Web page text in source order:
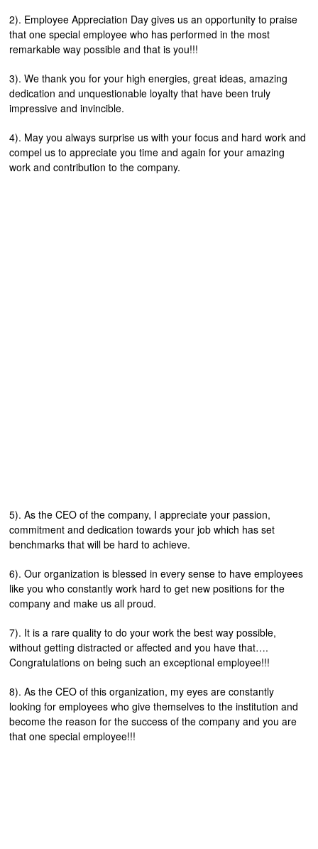
2). Employee Appreciation Day gives us an opportunity to praise
that one special employee who has performed in the most
remarkable way possible and that is you!!!
3). We thank you for your high energies, great ideas, amazing
dedication and unquestionable loyalty that have been truly
impressive and invincible.
4). May you always surprise us with your focus and hard work and
compel us to appreciate you time and again for your amazing
work and contribution to the company.
5). As the CEO of the company, I appreciate your passion,
commitment and dedication towards your job which has set
benchmarks that will be hard to achieve.
6). Our organization is blessed in every sense to have employees
like you who constantly work hard to get new positions for the
company and make us all proud.
7). It is a rare quality to do your work the best way possible,
without getting distracted or affected and you have that….
Congratulations on being such an exceptional employee!!!
8). As the CEO of this organization, my eyes are constantly
looking for employees who give themselves to the institution and
become the reason for the success of the company and you are
that one special employee!!!